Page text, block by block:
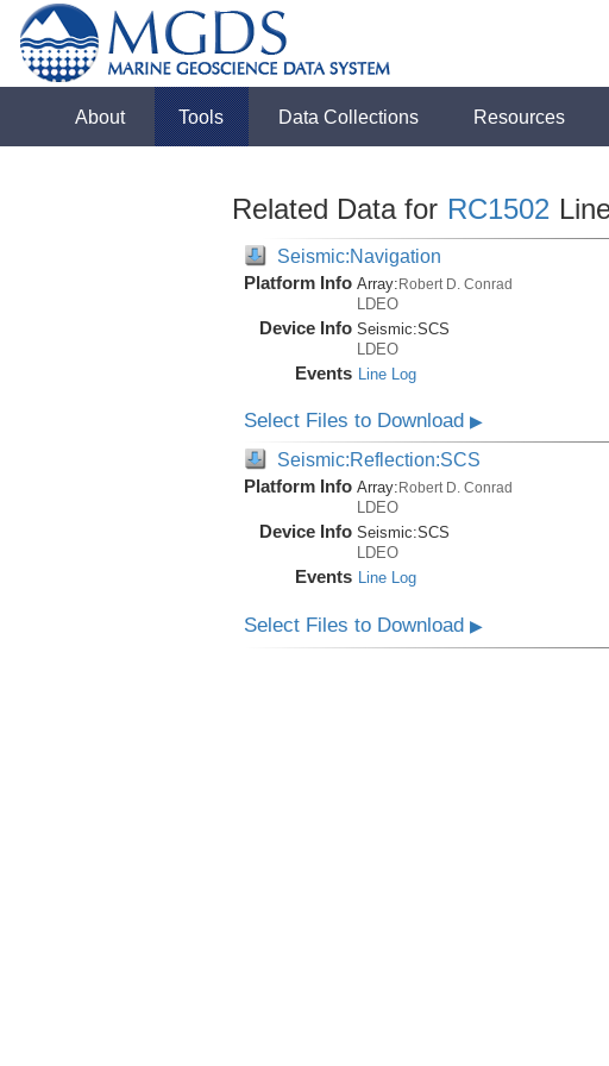
About Tools Data Collections Resources
Related Data for RC1502
Seismic:Navigation
Platform Info Array:Robert D. Conrad
LDEO
Device Info Seismic:SCS
LDEO
Events Line Log
Select Files to Download ▶
Seismic:Reflection:SCS
Platform Info Array: Robert D. Conrad
LDEO
Device Info Seismic:SCS
LDEO
Events Line Log
Select Files to Download ▶